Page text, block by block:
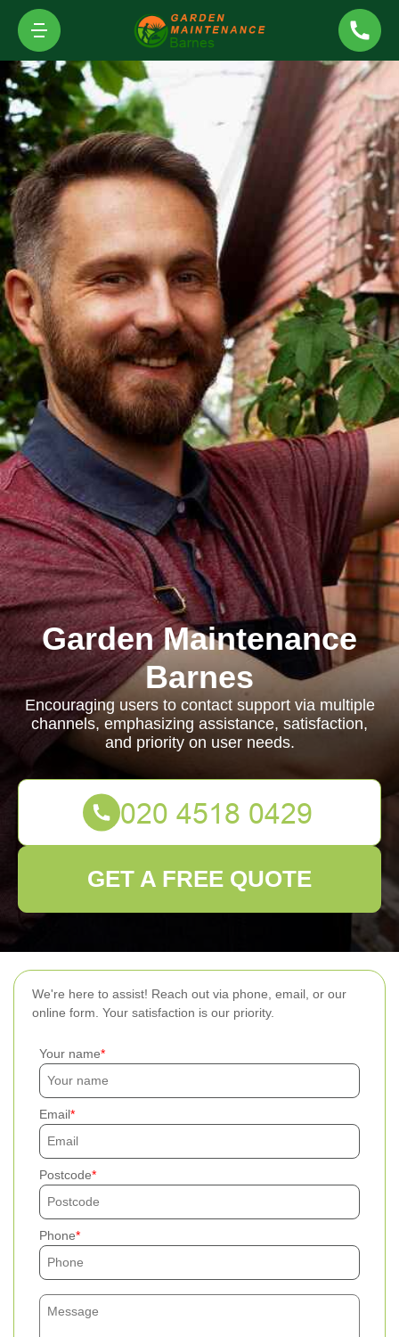
We're here to assist! Reach out via phone, email, or our
online form. Your satisfaction is our priority.
Your name
Email
Postcode
Phone
Garden Maintenance
Barnes
Encouraging users to contact support via multiple
channels, emphasizing assistance, satisfaction,
and priority on user needs.
GET A FREE QUOTE